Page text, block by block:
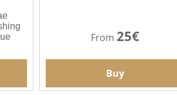
From 25€
Buy